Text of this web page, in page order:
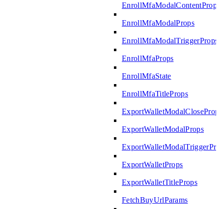
EnrollMfaModalContentProps
EnrollMfaModalProps
EnrollMfaModalTriggerProps
EnrollMfaProps
EnrollMfaState
EnrollMfaTitleProps
ExportWalletModalProps
ExportWalletProps
ExportWalletTitleProps
FetchBuyUrlParams